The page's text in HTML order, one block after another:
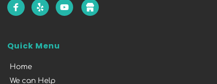
Quick Menu
Home
We can Help